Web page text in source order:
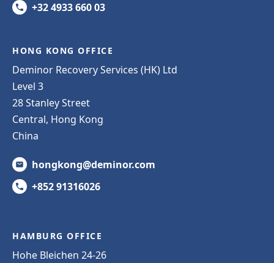
+32 4933 660 03
HONG KONG OFFICE
Deminor Recovery Services (HK) Ltd
Level 3
28 Stanley Street
Central, Hong Kong
China
hongkong@deminor.com
+852 91316026
HAMBURG OFFICE
Hohe Bleichen 24-26